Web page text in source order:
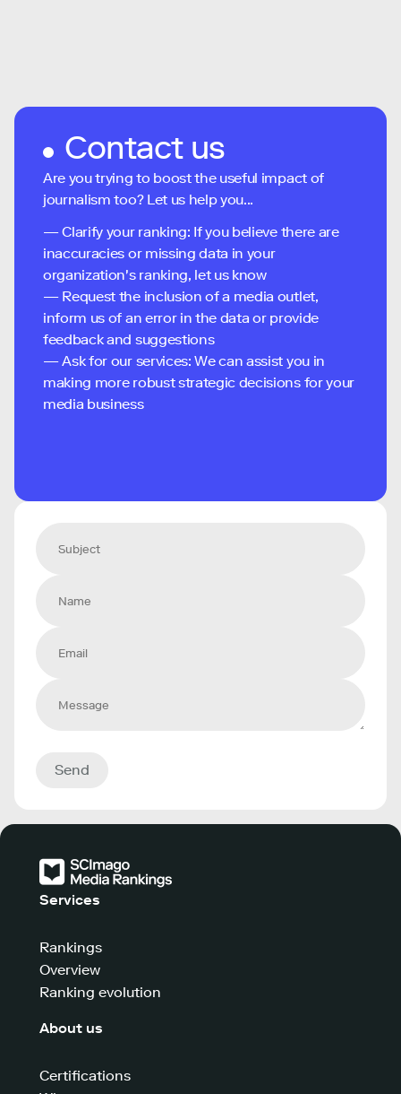
Contact us
Are you trying to boost the useful impact of
journalism too? Let us help you...
— Clarify your ranking: If you believe there are
inaccuracies or missing data in your
organization's ranking, let us know
— Request the inclusion of a media outlet,
inform us of an error in the data or provide
feedback and suggestions
— Ask for our services: We can assist you in
making more robust strategic decisions for your
media business
Send
Services
Rankings
Overview
Ranking evolution
About us
Certifications